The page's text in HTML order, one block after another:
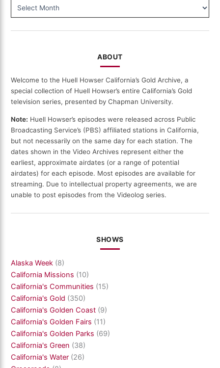
BY
ABOUT
Welcome to the Huell Howser California’s Gold Archive, a
special collection of Huell Howser’s entire California’s Gold
television series, presented by Chapman University.
Note: Huell Howser’s episodes were released across Public
Broadcasting Service’s (PBS) affiliated stations in California,
but not necessarily on the same day for each station. The
dates shown in the Video Archives represent either the
earliest, approximate airdates (or a range of potential
airdates) for each episode. Most episodes are available for
streaming. Due to intellectual property agreements, we are
unable to post episodes from the Videolog series.
SHOWS
Alaska Week (8)
California Missions (10)
California's Communities (15)
California's Gold (350)
California's Golden Coast (9)
California's Golden Fairs (11)
California's Golden Parks (69)
California's Green (38)
California's Water (26)